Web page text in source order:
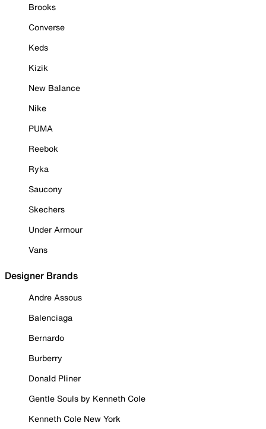
Brooks
Converse
Keds
Kizik
New Balance
Nike
PUMA
Reebok
Ryka
Saucony
Skechers
Under Armour
Vans
Designer Brands
Andre Assous
Balenciaga
Bernardo
Burberry
Donald Pliner
Gentle Souls by Kenneth Cole
Kenneth Cole New York